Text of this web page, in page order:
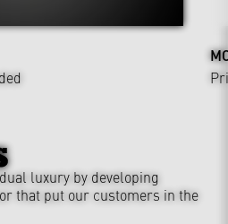
luxury by developing
that put our customers in the